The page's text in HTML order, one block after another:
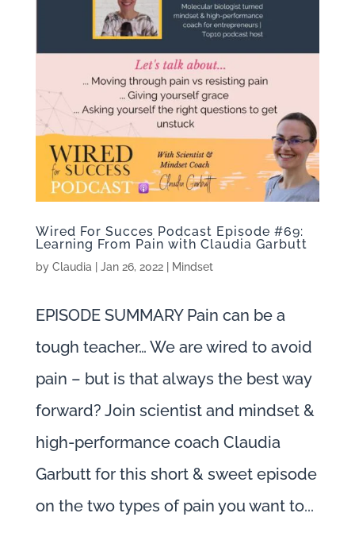
Wired For Succes Podcast Episode #69:
Learning From Pain with Claudia Garbutt
by Claudia Jan 26, 2022| Mindset
EPISODE SUMMARY Pain can be a
tough teacher… We are wired to avoid
pain – but is that always the best way
forward? Join scientist and mindset &
high-performance coach Claudia
Garbutt for this short & sweet episode
on the two types of pain you want to...